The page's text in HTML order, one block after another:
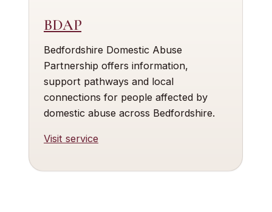
BDAP
Bedfordshire Domestic Abuse
Partnership offers information,
support pathways and local
connections for people affected by
domestic abuse across Bedfordshire.
Visit service